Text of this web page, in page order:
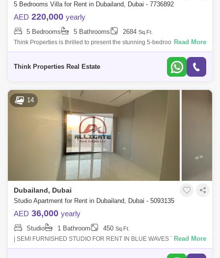
5 Bedrooms Villa for Rent in Dubailand, Dubai - 7736892
AED 220,000 yearly
5 Bedrooms 5 Bathrooms 2684 Sq.Ft.
Think Properties is thrilled to present the stunning 5-bedroom + Maid
Room villa in the prestigious 180 Degree Community. This exceptional
Read More
Think Properties Real Estate
14
Dubailand, Dubai
Studio Apartment for Rent in Dubailand, Dubai - 5093135
AED 36,000 yearly
Studio 1 Bathroom 450 Sq.Ft.
| SEMI FURNISHED STUDIO FOR RENT IN BLUE WAVES TOWER |
READY TO MOVE INRENTAL PRICE : AED 36,000/ 04 CHEQUES -
Read More